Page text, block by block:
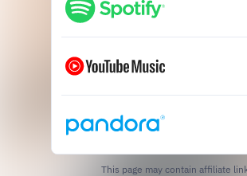
This page may contain affiliate